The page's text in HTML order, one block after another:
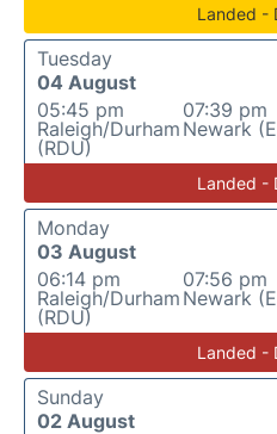
Landed -
Tuesday
04 August
05:45 pm
Raleigh/Durham
(RDU)
07:39 pm
Newark
Landed -
Monday
03 August
06:14 pm
Raleigh/Durham
(RDU)
07:56 pm
Newark
Landed -
Sunday
02 August